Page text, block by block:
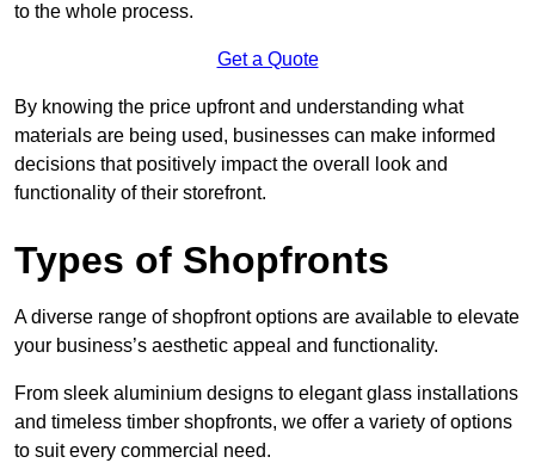
to the whole process.
Get a Quote
By knowing the price upfront and understanding what
materials are being used, businesses can make informed
decisions that positively impact the overall look and
functionality of their storefront.
Types of Shopfronts
A diverse range of shopfront options are available to elevate
your business’s aesthetic appeal and functionality.
From sleek aluminium designs to elegant glass installations
and timeless timber shopfronts, we offer a variety of options
to suit every commercial need.